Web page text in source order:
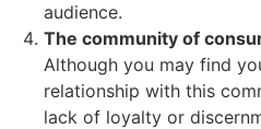
audience.
The community of
Although you may find
relationship with this
lack of loyalty or